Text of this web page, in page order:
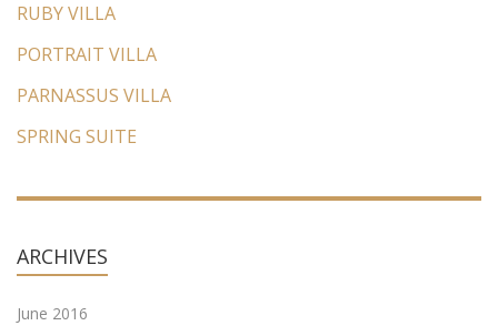
RUBY VILLA
PORTRAIT VILLA
PARNASSUS VILLA
SPRING SUITE
ARCHIVES
June 2016